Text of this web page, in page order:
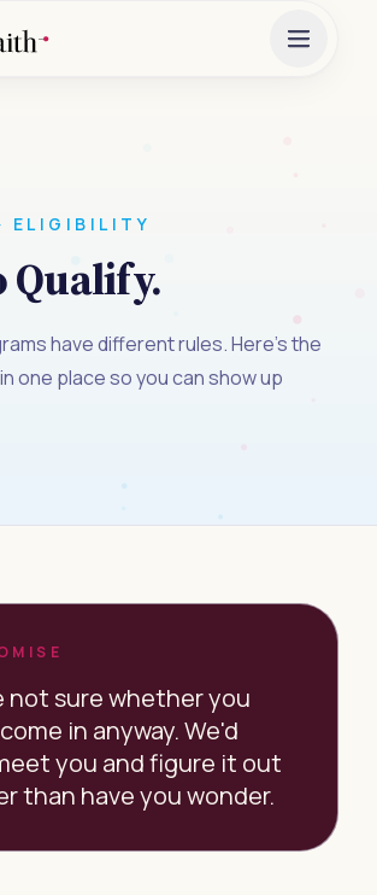
ELIGIBILITY
Qualify.
have different rules. Here's the
one place so you can show up
not sure whether you
in anyway. We'd
you and figure it out
than have you wonder.